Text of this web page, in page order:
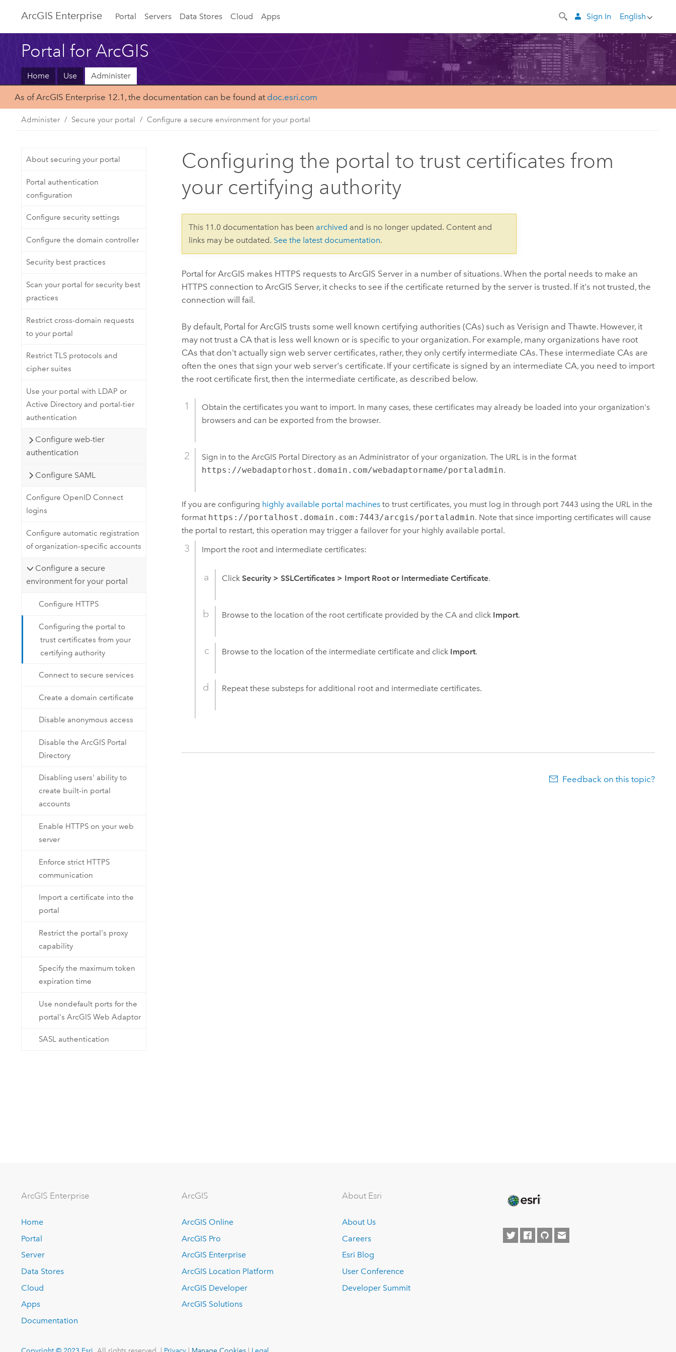
ArcGIS Enterprise Portal Servers Data Stores Cloud Apps English
Sign In
Portal for ArcGIS
Home Use Administer
As of ArcGIS Enterprise 12.1, the documentation can be found at doc.esri.com
Administer Secure your portal Configure a secure environment for your portal
About securing your portal
Portal authentication
configuration
Configure security settings
Configure the domain controller
Security best practices
Scan your portal for security best
practices
Restrict cross-domain requests
to your portal
Restrict TLS protocols and
cipher suites
Use your portal with LDAP or
Active Directory and portal-tier
authentication
Configure web-tier
authentication
Configure SAML
Configure OpenID Connect
logins
Configure automatic registration
of organization-specific accounts
Configure a secure
environment for your portal
Configure HTTPS
Configuring the portal to
trust certificates from your
certifying authority
Connect to secure services
Create a domain certificate
Disable anonymous access
Disable the ArcGIS Portal
Directory
Disabling users' ability to
create built-in portal
accounts
Enable HTTPS on your web
server
Enforce strict HTTPS
communication
Import a certificate into the
portal
Restrict the portal's proxy
capability
Specify the maximum token
expiration time
Use nondefault ports for the
portal's ArcGIS Web Adaptor
SASL authentication
Configuring the portal to trust certificates from
your certifying authority
This 11.0 documentation has been archived and is no longer updated. Content and
links may be outdated. See the latest documentation.
Portal for ArcGIS makes HTTPS requests toArcGIS Server in a number of situations. When the portal needs to make an
HTTPS connection toArcGIS Server, it checks to see if the certificate returned by the server is trusted. If it's not trusted, the
connection will fail.
By default, Portal for ArcGIS trusts some well known certifying authorities (CAs) such as Verisign and Thawte. However, it
may not trust a CA that is less well known or is specific to your organization. For example, many organizations have root
CAs that don't actually sign web server certificates, rather, they only certify intermediate CAs. These intermediate CAs are
often the ones that sign your web server's certificate. If your certificate is signed by an intermediate CA, you need to import
the root certificate first, then the intermediate certificate, as described below.
Obtain the certificates you want to import. In many cases, these certificates may already be loaded into your organization's
browsers and can be exported from the browser.
Sign in to the ArcGIS Portal Directory as an Administrator of your organization. The URL is in the format
https://webadaptorhost.domain.com/webadaptorname/portaladmin.
If you are configuring highly available portal machines to trust certificates, you must log in through port 7443 using the URL in the
format https://portalhost.domain.com:7443/arcgis/portaladmin. Note that since importing certificates will cause
the portal to restart, this operation may trigger a failover for your highly available portal.
Import the root and intermediate certificates:
Click Security > SSLCertificates > Import Root or Intermediate Certificate.
Browse to the location of the root certificate provided by the CA and click Import.
Browse to the location of the intermediate certificate and click Import.
Repeat these substeps for additional root and intermediate certificates.
Feedback on this topic?
ArcGIS Enterprise
Home
Portal
Server
Data Stores
Cloud
Apps
Documentation
ArcGIS
ArcGIS Online
ArcGIS Pro
ArcGIS Enterprise
ArcGIS Location Platform
ArcGIS Developer
ArcGIS Solutions
About Esri
About Us
Careers
Esri Blog
User Conference
Developer Summit
Copyright © 2023 Esri. All rights reserved. | Privacy Manage Cookies Legal